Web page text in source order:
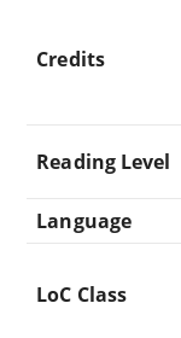
Credits
Reading Level
Language
LoC Class